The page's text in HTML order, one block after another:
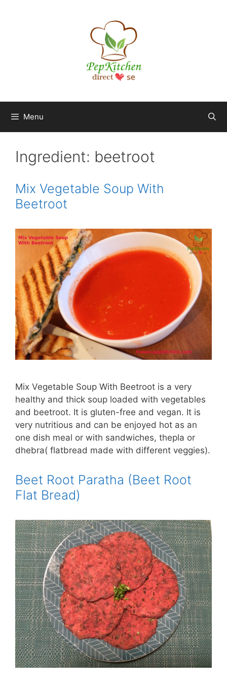
Menu
Ingredient: beetroot
Mix Vegetable Soup With
Beetroot
Mix Vegetable Soup With Beetroot is a very
healthy and thick soup loaded with vegetables
and beetroot. It is gluten-free and vegan. It is
very nutritious and can be enjoyed hot as an
one dish meal or with sandwiches, thepla or
dhebra( flatbread made with different veggies).
Beet Root Paratha (Beet Root
Flat Bread)